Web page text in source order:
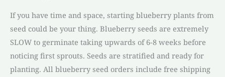
If you have time and space, starting blueberry plants from
seed could be your thing. Blueberry seeds are extremely
SLOW to germinate taking upwards of 6-8 weeks before
noticing first sprouts. Seeds are stratified and ready for
planting. All blueberry seed orders include free shipping